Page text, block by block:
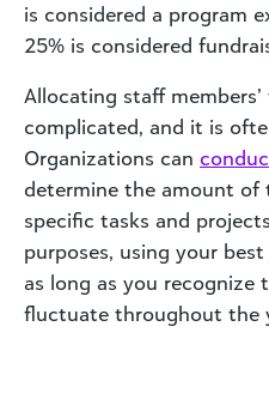
is considered a program
25% is considered
Allocating staff
complicated, and it is
Organizations can
determine the amount of
specific tasks and
purposes, using your
as long as you recognize
fluctuate throughout the